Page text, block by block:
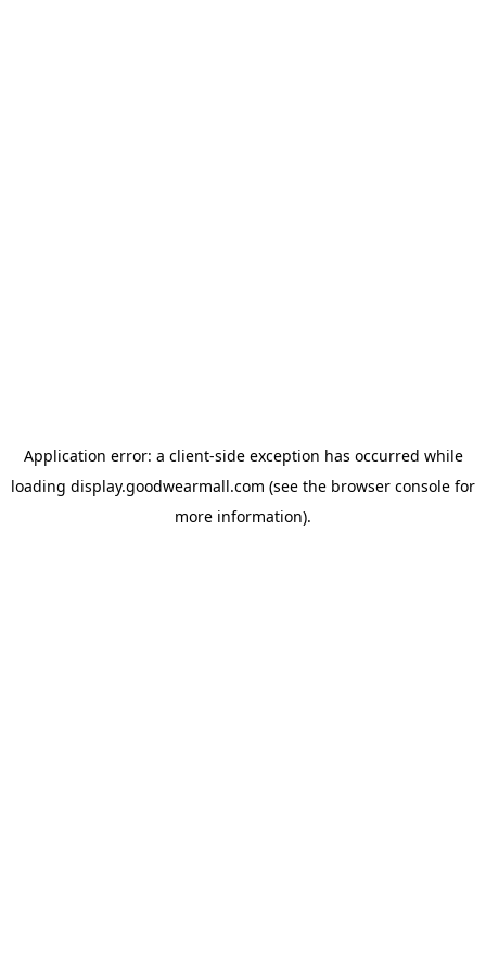
Application error: a client-side exception has occurred while
loading display.goodwearmall.com (see the browser console for
more information).